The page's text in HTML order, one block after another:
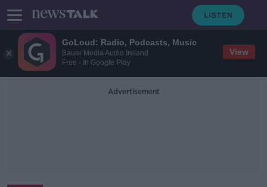
GoLoud: Radio, Podcasts, Music
Bauer Media Audio Ireland
Free - In Google Play
View
Advertisement